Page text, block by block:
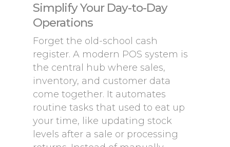
Simplify Your Day-to-Day
Operations
Forget the old-school cash
register. A modern POS system is
the central hub where sales,
inventory, and customer data
come together. It automates
routine tasks that used to eat up
your time, like updating stock
levels after a sale or processing